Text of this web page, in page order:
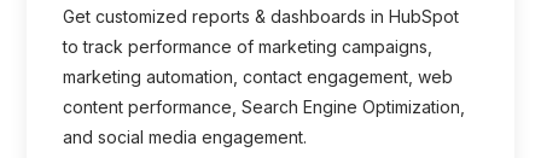
Get customized reports & dashboards in HubSpot
to track performance of marketing campaigns,
marketing automation, contact engagement, web
content performance, Search Engine Optimization,
and social media engagement.